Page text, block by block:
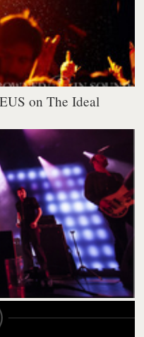
on The Ideal